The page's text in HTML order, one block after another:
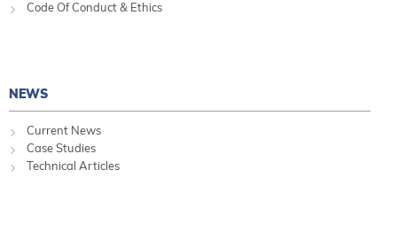
Code Of Conduct & Ethics
NEWS
Current News
Case Studies
Technical Articles